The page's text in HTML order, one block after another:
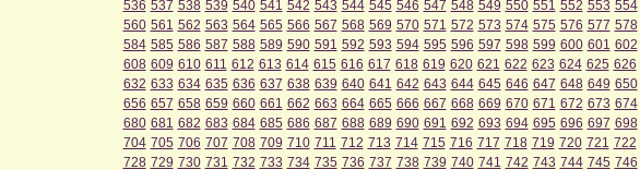
536 537 538 539 540 541 542 543 544 545 546 547 548 549 550 551 552 553 554
560 561 562 563 564 565 566 567 568 569 570 571 572 573 574 575 576 577 578
584 585 586 587 588 589 590 591 592 593 594 595 596 597 598 599 600 601 602
608 609 610 611 612 613 614 615 616 617 618 619 620 621 622 623 624 625 626
632 633 634 635 636 637 638 639 640 641 642 643 644 645 646 647 648 649 650
656 657 658 659 660 661 662 663 664 665 666 667 668 669 670 671 672 673 674
680 681 682 683 684 685 686 687 688 689 690 691 692 693 694 695 696 697 698
704 705 706 707 708 709 710 711 712 713 714 715 716 717 718 719 720 721 722
728 729 730 731 732 733 734 735 736 737 738 739 740 741 742 743 744 745 746